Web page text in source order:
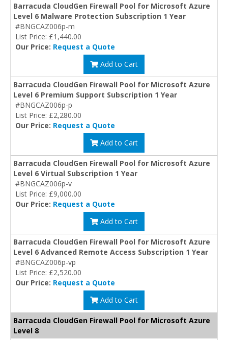
Barracuda CloudGen Firewall Pool for Microsoft Azure
Level 6 Malware Protection Subscription 1 Year
#BNGCAZ006p-m
List Price: £1,440.00
Our Price: Request a Quote
Add to Cart
Barracuda CloudGen Firewall Pool for Microsoft Azure
Level 6 Premium Support Subscription 1 Year
#BNGCAZ006p-p
List Price: £2,280.00
Our Price: Request a Quote
Add to Cart
Barracuda CloudGen Firewall Pool for Microsoft Azure
Level 6 Virtual Subscription 1 Year
#BNGCAZ006p-v
List Price: £9,000.00
Our Price: Request a Quote
Add to Cart
Barracuda CloudGen Firewall Pool for Microsoft Azure
Level 6 Advanced Remote Access Subscription 1 Year
#BNGCAZ006p-vp
List Price: £2,520.00
Our Price: Request a Quote
Add to Cart
Barracuda CloudGen Firewall Pool for Microsoft Azure
Level 8